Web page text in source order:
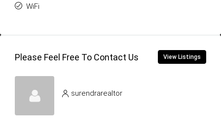
WiFi
Please Feel Free To Contact Us View Listings
surendrarealtor